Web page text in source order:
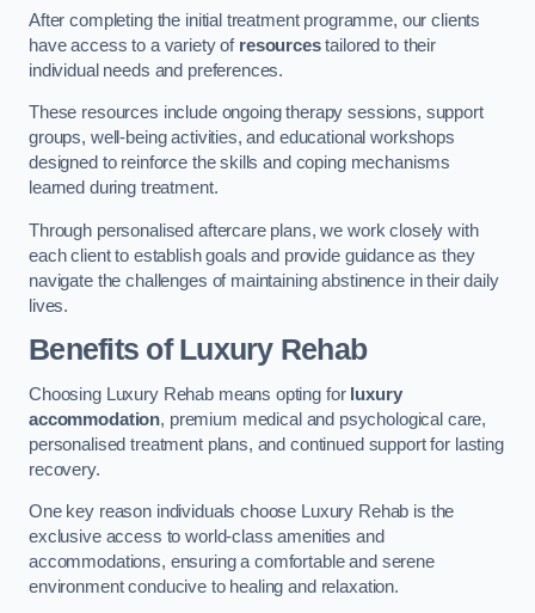
After completing the initial treatment programme, our clients
have access to a variety of resourcestailored to their
individual needs and preferences.
These resources include ongoing therapy sessions, support
groups, well-being activities, and educational workshops
designed to reinforce the skills and coping mechanisms
learned during treatment.
Through personalised aftercare plans, we work closely with
each client to establish goals and provide guidance as they
navigate the challenges of maintaining abstinence in their daily
lives.
Benefits of Luxury Rehab
Choosing Luxury Rehab means opting for luxury
accommodation, premium medical and psychological care,
personalised treatment plans, and continued support for lasting
recovery.
One key reason individuals choose Luxury Rehab is the
exclusive access to world-class amenities and
accommodations, ensuring a comfortable and serene
environment conducive to healing and relaxation.